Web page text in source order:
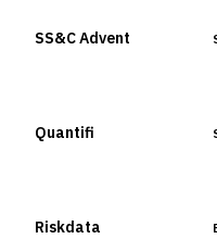
SS&C Advent
Quantifi
Riskdata